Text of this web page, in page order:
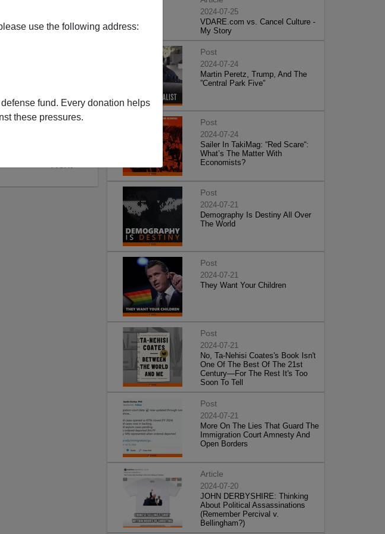
use the following address:
fund. Every donation helps
these pressures.
Next >>
2024-07-25
VDARE.com vs. Cancel Culture -
My Story
Post
2024-07-24
Martin Peretz, Trump, And The
”Central Park Five”
Post
2024-07-24
Sailer In TakiMag: “Red Scare“:
What’s The Matter With
Economists?
Post
2024-07-21
Demography Is Destiny All Over
The World
Post
2024-07-21
They Want Your Children
Post
2024-07-21
No, Ta-Nehisi Coates's Book Isn't
One Of The Best Of The 21st
Century—For The Rest It's Too
Soon To Tell
Post
2024-07-21
More On The Lies That Guard The
Immigration Court Amnesty And
Open Borders
Article
2024-07-20
JOHN DERBYSHIRE: Thinking
About Political Assassinations
(Remember Percival v.
Bellingham?)